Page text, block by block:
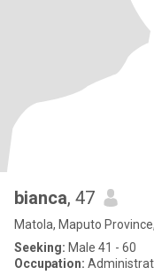
bianca, 47
Matola, Maputo
Seeking: Male 41 - 60
Occupation: